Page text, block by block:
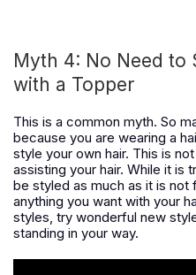
Myth 4: No Need to
with a Topper
This is a common myth. So
because you are wearing a
style your own hair. This is
assisting your hair. While it is
be styled as much as it is not
anything you want with your
styles, try wonderful new
standing in your way.